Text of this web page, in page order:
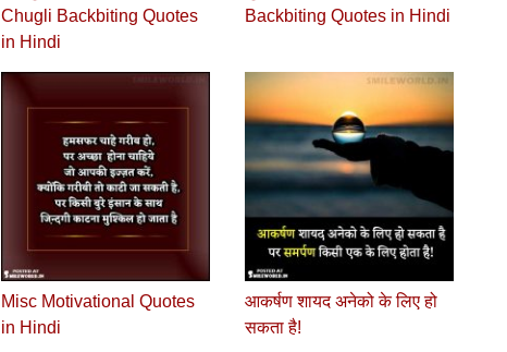
Chugli Backbiting Quotes
in Hindi
Backbiting Quotes in Hindi
Misc Motivational Quotes
in Hindi
आकर्षण शायद अनेको के लिए हो
सकता है!